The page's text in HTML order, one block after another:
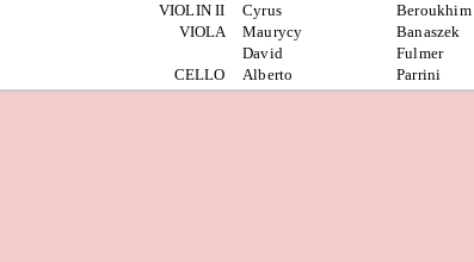
VIOLIN II
Cyrus
Beroukhim
VIOLA
Maurycy
Banaszek
David
Fulmer
CELLO
Alberto Parrini